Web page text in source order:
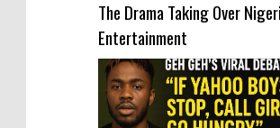
The Drama Taking Over
Entertainment